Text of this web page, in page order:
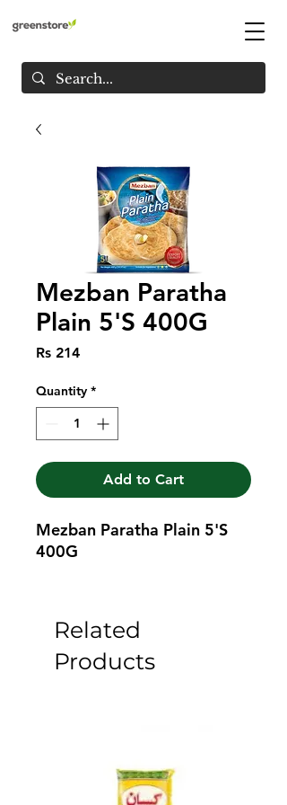
Mezban Paratha
Plain 5'S 400G
Rs 214Price
Quantity *
Add to Cart
Mezban Paratha Plain 5'S
400G
Related
Products